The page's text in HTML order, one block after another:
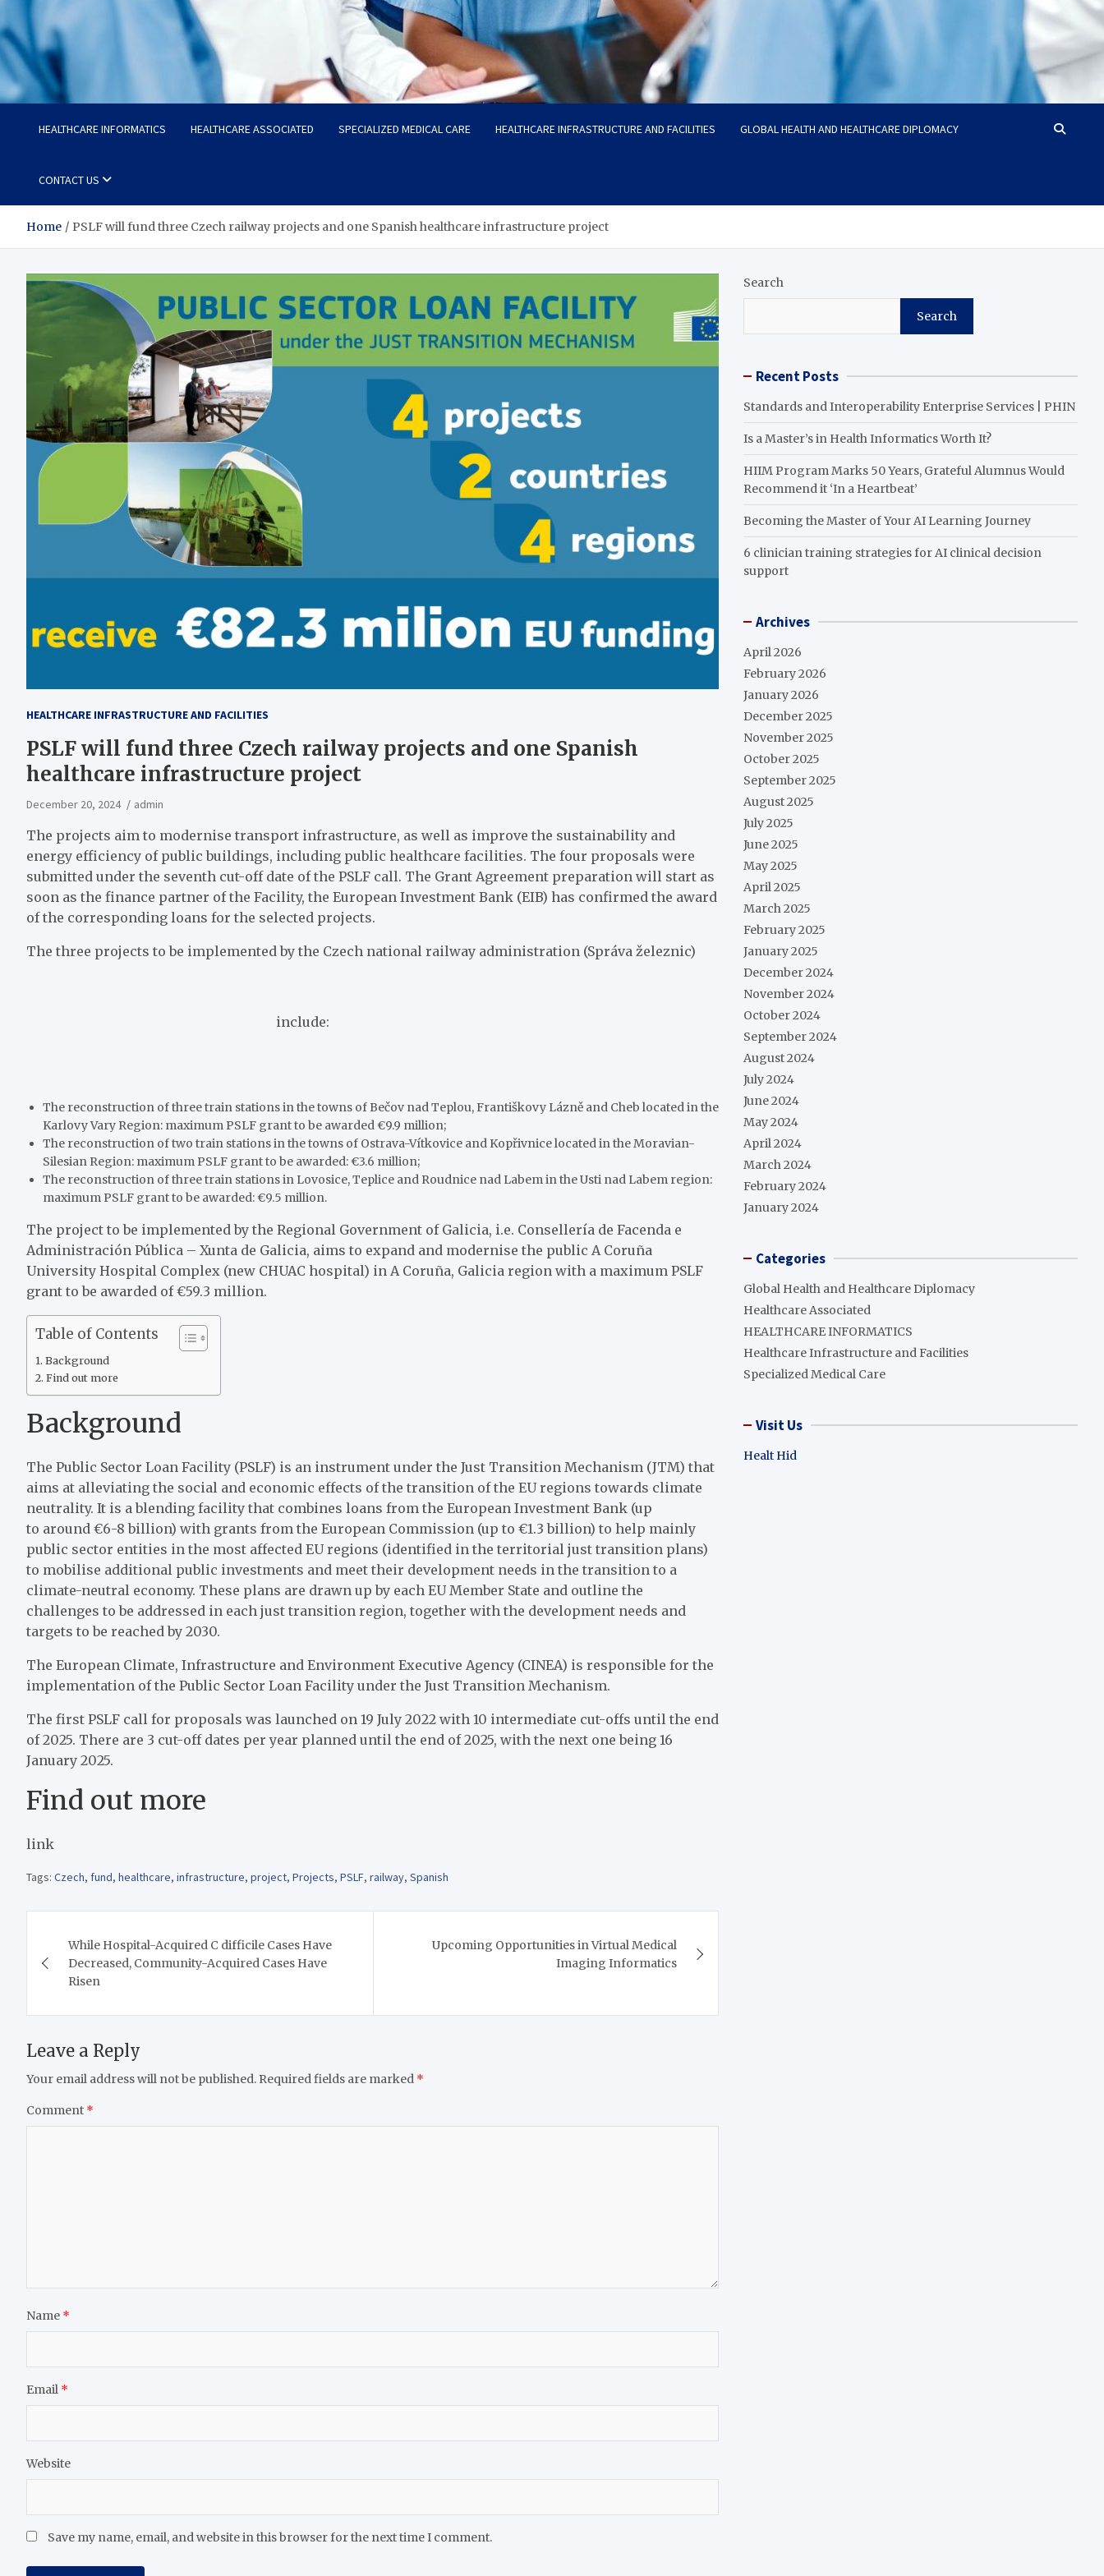
Radiant Hub
At Every Step, We Care for Health
HEALTHCARE INFORMATICS HEALTHCARE ASSOCIATED SPECIALIZED MEDICAL CARE HEALTHCARE INFRASTRUCTURE AND FACILITIES GLOBAL HEALTH AND HEALTHCARE DIPLOMACY
CONTACT US
Home PSLF will fund three Czech railway projects and one Spanish healthcare infrastructure project
HEALTHCARE INFRASTRUCTURE AND FACILITIES
PSLF will fund three Czech railway projects and one Spanish
healthcare infrastructure project
December 20, 2024 admin
The projects aim to modernise transport infrastructure, as well as improve the sustainability and
energy efficiency of public buildings, including public healthcare facilities. The four proposals were
submitted under the seventh cut-off date of the PSLF call. The Grant Agreement preparation will start as
soon as the finance partner of the Facility, the European Investment Bank (EIB) has confirmed the award
of the corresponding loans for the selected projects.
The three projects to be implemented by the Czech national railway administration (Správa železnic)
include:
The reconstruction of three train stations in the towns of Bečov nad Teplou, Františkovy Lázně and Cheb located in the
Karlovy Vary Region: maximum PSLF grant to be awarded €9.9 million;
The reconstruction of two train stations in the towns of Ostrava-Vítkovice and Kopřivnice located in the Moravian-
Silesian Region: maximum PSLF grant to be awarded: €3.6 million;
The reconstruction of three train stations in Lovosice, Teplice and Roudnice nad Labem in the Usti nad Labem region:
maximum PSLF grant to be awarded: €9.5 million.
The project to be implemented by the Regional Government of Galicia, i.e. Consellería de Facenda e
Administración Pública – Xunta de Galicia, aims to expand and modernise the public A Coruña
University Hospital Complex (new CHUAC hospital) in A Coruña, Galicia region with a maximum PSLF
grant to be awarded of €59.3 million.
Table of Contents
Background
Find out more
Background
The Public Sector Loan Facility (PSLF) is an instrument under the Just Transition Mechanism (JTM) that
aims at alleviating the social and economic effects of the transition of the EU regions towards climate
neutrality. It is a blending facility that combines loans from the European Investment Bank (up
to around €6-8 billion) with grants from the European Commission (up to €1.3 billion) to help mainly
public sector entities in the most affected EU regions (identified in the territorial just transition plans)
to mobilise additional public investments and meet their development needs in the transition to a
climate-neutral economy. These plans are drawn up by each EU Member State and outline the
challenges to be addressed in each just transition region, together with the development needs and
targets to be reached by 2030.
The European Climate, Infrastructure and Environment Executive Agency (CINEA) is responsible for the
implementation of the Public Sector Loan Facility under the Just Transition Mechanism.
The first PSLF call for proposals was launched on 19 July 2022 with 10 intermediate cut-offs until the end
of 2025. There are 3 cut-off dates per year planned until the end of 2025, with the next one being 16
January 2025.
Find out more
link
Tags: Czech, fund, healthcare, infrastructure, project, Projects, PSLF, railway, Spanish
navigation
While Hospital-Acquired C difficile Cases Have
Decreased, Community-Acquired Cases Have
Risen
Upcoming Opportunities in Virtual Medical
Imaging Informatics
Leave a Reply
Your email address will not be published. Required fields are marked *
Comment *
Name *
Email *
Website
Save my name, email, and website in this browser for the next time I comment.
Search
Search
Recent Posts
Standards and Interoperability Enterprise Services | PHIN
Is a Master’s in Health Informatics Worth It?
HIIM Program Marks 50 Years, Grateful Alumnus Would
Recommend it ‘In a Heartbeat’
Becoming the Master of Your AI Learning Journey
6 clinician training strategies for AI clinical decision
support
Archives
April 2026
February 2026
January 2026
December 2025
November 2025
October 2025
September 2025
August 2025
July 2025
June 2025
May 2025
April 2025
March 2025
February 2025
January 2025
December 2024
November 2024
October 2024
September 2024
August 2024
July 2024
June 2024
May 2024
April 2024
March 2024
February 2024
January 2024
Categories
Global Health and Healthcare Diplomacy
Healthcare Associated
HEALTHCARE INFORMATICS
Healthcare Infrastructure and Facilities
Specialized Medical Care
Visit Us
Healt Hid